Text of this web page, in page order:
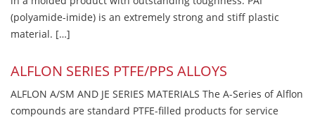
(polyamide-imide) is an extremely strong and stiff plastic
material. […]
ALFLON SERIES PTFE/PPS ALLOYS
ALFLON A/SM AND JE SERIES MATERIALS The A-Series of Alflon
compounds are standard PTFE-filled products for service